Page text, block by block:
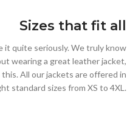
Sizes that fit all
it quite seriously. We truly know
wearing a great leather jacket,
All our jackets are offered in
standard sizes from XS to 4XL.